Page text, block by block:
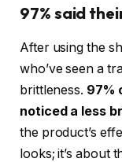
97% said
After using the
who’ve seen a
brittleness. 97%
noticed a less
the product’s
looks; it’s about